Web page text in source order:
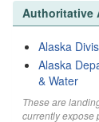
Authoritative
Alaska
Alaska
& Water
These are
currently expose